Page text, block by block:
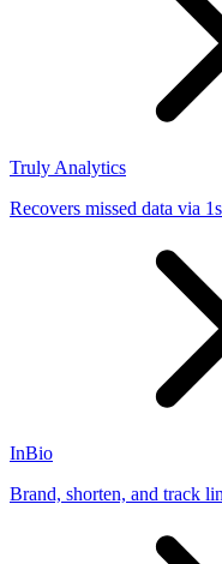
Truly Analytics
Recovers missed data via
InBio
Brand, shorten, and track